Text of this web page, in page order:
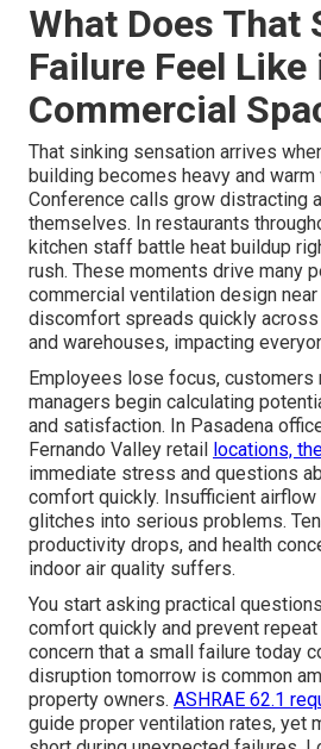
What Does That
Failure Feel Like
Commercial
That sinking sensation arrives
building becomes heavy and warm
Conference calls grow distracting
themselves. In restaurants
kitchen staff battle heat buildup
rush. These moments drive many
commercial ventilation design
discomfort spreads quickly
and warehouses, impacting
Employees lose focus, customers
managers begin calculating
and satisfaction. In Pasadena
Fernando Valley retail
locations,
immediate stress and questions
comfort quickly. Insufficient
glitches into serious problems.
productivity drops, and health
indoor air quality suffers.
You start asking practical
comfort quickly and prevent
concern that a small failure today
disruption tomorrow is common
property owners. ASHRAE 62.1
guide proper ventilation rates, yet